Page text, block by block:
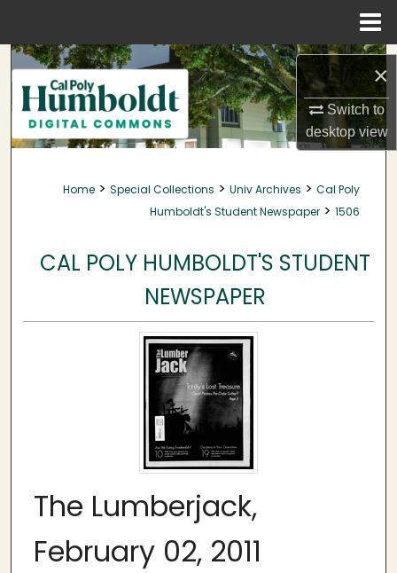
×
Switch to
desktopview
Search
Browse Collections
My Account
About
Home > Special Collections > Univ Archives > Cal Poly
Humboldt's Student Newspaper > 1506
CAL POLY HUMBOLDT'S STUDENT
NEWSPAPER
The Lumberjack,
February 02, 2011